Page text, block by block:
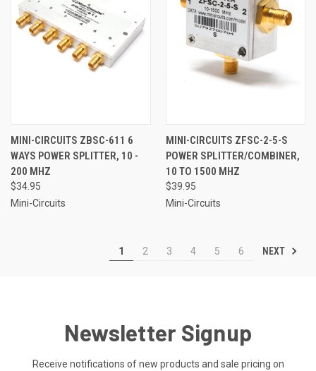
MINI-CIRCUITS ZBSC-611 6
WAYS POWER SPLITTER, 10 -
200 MHZ
$34.95
Mini-Circuits
MINI-CIRCUITS ZFSC-2-5-S
POWER SPLITTER/COMBINER,
10 TO 1500 MHZ
$39.95
Mini-Circuits
1 2 3 4 5 6 NEXT
Newsletter Signup
Receive notifications of new products and sale pricing on